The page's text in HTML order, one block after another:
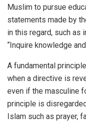
Muslim to pursue
statements made by
in this regard, such as
“Inquire knowledge
A fundamental
when a directive is
even if the masculine
principle is
Islam such as prayer,